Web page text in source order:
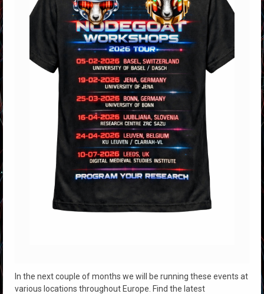
In the next couple of months we will be running these events at
various locations throughout Europe. Find the latest